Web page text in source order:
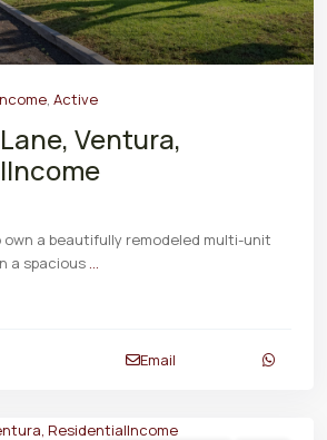
, Active
Ventura,
a beautifully remodeled multi-unit
a spacious ...
Email